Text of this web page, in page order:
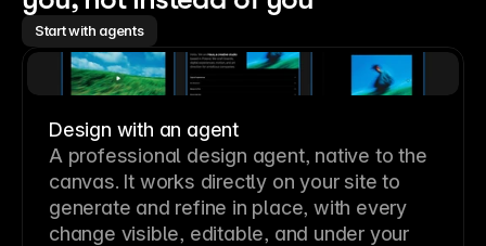
Start with agents
Design with an agent
A professional design agent, native to the
canvas. It works directly on your site to
generate and refine in place, with every
change visible, editable, and under your